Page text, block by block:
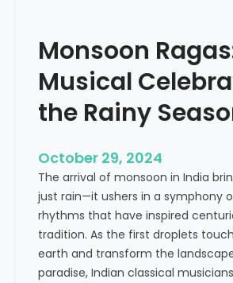
l
e
n
i
s
W
h
o
s
e
L
Monsoon
Musical
the Rainy
October 29, 2024
The arrival of monsoon in India
just rain—it ushers in a symphony
rhythms that have inspired
tradition. As the first droplets
earth and transform the
paradise, Indian classical